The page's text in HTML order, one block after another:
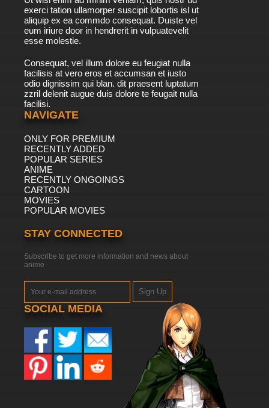
exerci tation ullamorper suscipit lobortis isl ut
aliquip ex ea commdo consequat. Duiste vel
eum iriure door in hendrerit in vulpuatevelit
esse molestie.
Consequat, vel illum dolore eu feugiat nulla
facilisis at vero eros et accumsan et iusto
odio dignissim qui blan. dit praesent luptatum
zzril delenit augue duis dolore te feugait nulla
facilisi.
NAVIGATE
ONLY FOR PREMIUM
RECENTLY ADDED
POPULAR SERIES
ANIME
RECENTLY ONGOINGS
CARTOON
MOVIES
POPULAR MOVIES
STAY CONNECTED
Subscribe to get more information and news about
anime
Sign Up
SOCIAL MEDIA